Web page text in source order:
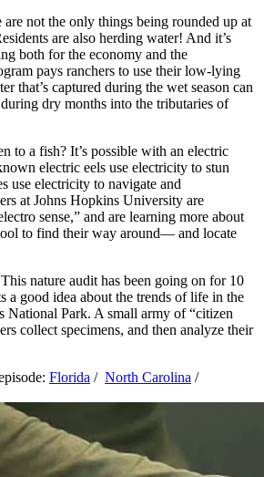
not the only things being rounded up at
are also herding water! And it’s
both for the economy and the
pays ranchers to use their low-lying
that’s captured during the wet season can
dry months into the tributaries of
to a fish? It’s possible with an electric
electric eels use electricity to stun
use electricity to navigate and
at Johns Hopkins University are
sense,” and are learning more about
to find their way around— and locate
nature audit has been going on for 10
a good idea about the trends of life in the
National Park. A small army of “citizen
collect specimens, and then analyze their
Florida / North Carolina /